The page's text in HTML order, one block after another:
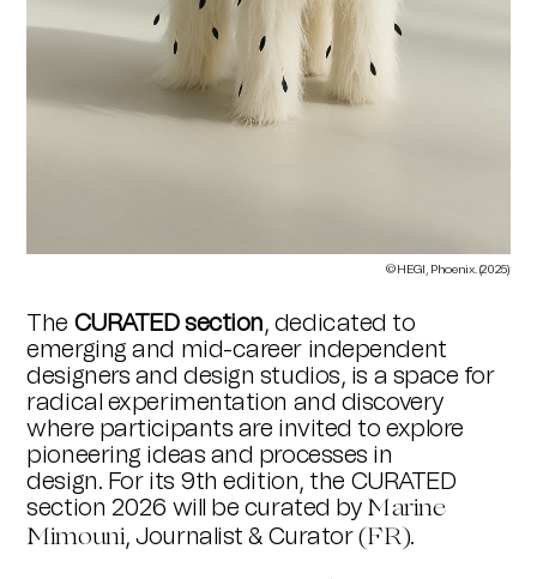
© HEGI, Phoenix. (2025)
The CURATED section, dedicated to
emerging and mid-career independent
designers and design studios, is a space for
radical experimentation and discovery
where participants are invited to explore
pioneering ideas and processes in
design. For its 9th edition, the CURATED
section 2026 will be curated by Marine
Mimouni, Journalist & Curator (FR).